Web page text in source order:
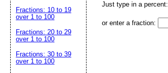
Just type in a percent:
or enter a fraction:
Fractions: 10 to 19
over 1 to 100
Fractions: 20 to 29
over 1 to 100
Fractions: 30 to 39
over 1 to 100